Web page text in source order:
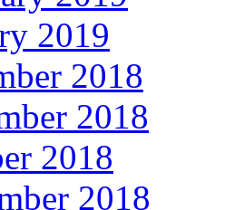
2019
2018
2018
2018
2018